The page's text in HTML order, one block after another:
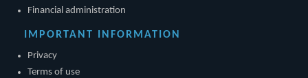
Financial administration
IMPORTANT INFORMATION
Privacy
Terms of use